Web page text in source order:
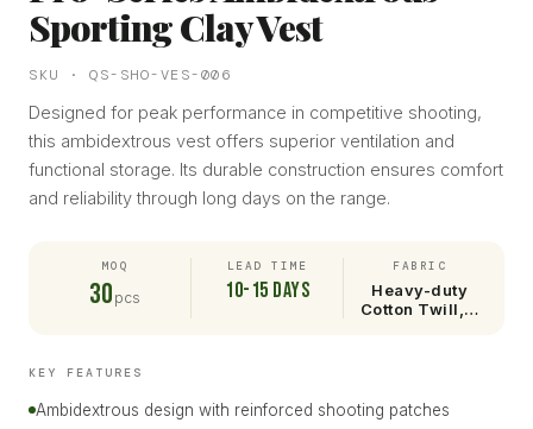
Sporting Clay Vest
SKU · QS-SHO-VES-006
Designed for peak performance in competitive shooting,
this ambidextrous vest offers superior ventilation and
functional storage. Its durable construction ensures comfort
and reliability through long days on the range.
MOQ
30 pcs
LEAD TIME
10-15 days
FABRIC
Heavy-duty
Cotton Twill,…
KEY FEATURES
Ambidextrous design with reinforced shooting patches